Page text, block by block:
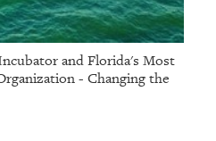
and Florida's Most
- Changing the